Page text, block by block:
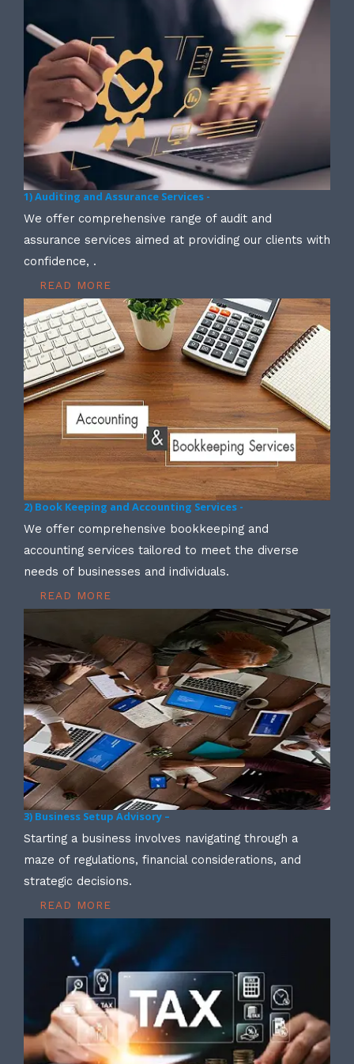
1) Auditing and Assurance Services -
We offer comprehensive range of audit and
assurance services aimed at providing our clients with
confidence, .
READ MORE
2) Book Keeping and Accounting Services -
We offer comprehensive bookkeeping and
accounting services tailored to meet the diverse
needs of businesses and individuals.
READ MORE
3) Business Setup Advisory –
Starting a business involves navigating through a
maze of regulations, financial considerations, and
strategic decisions.
READ MORE